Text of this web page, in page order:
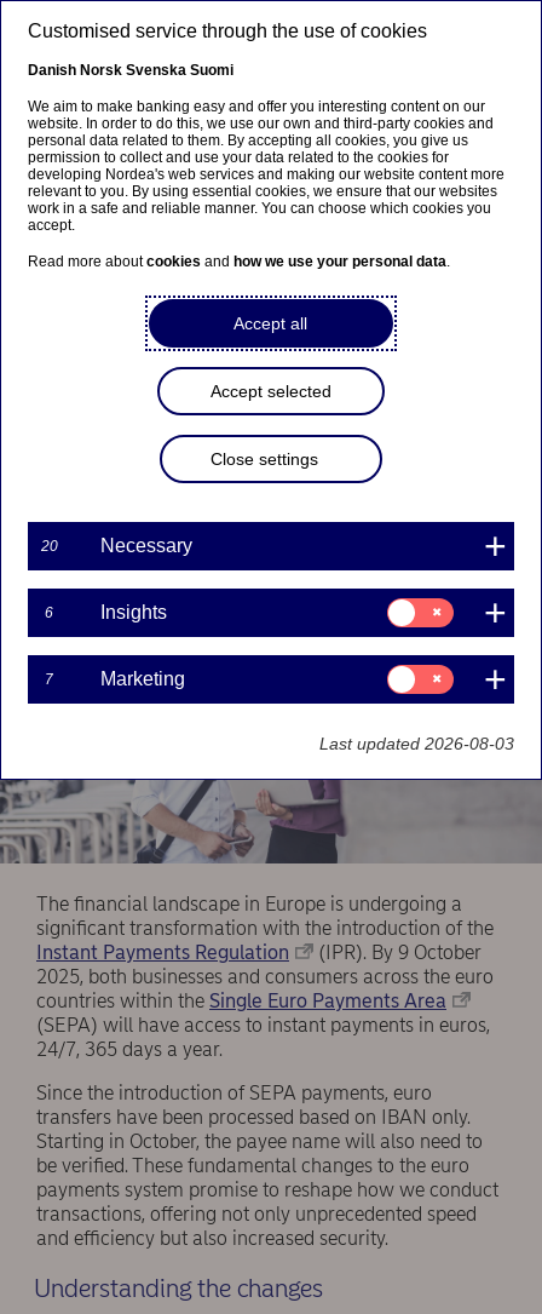
Corporate insights
Instant Payments Regulation:
Get ready for fully automated
verification
03-07-2025
Learn how the upcoming Instant Payments
Regulation is reshaping financial transactions in
Europe and how Nordea’s API solutions can help
The financial landscape in Europe is undergoing a
significant transformation with the introduction of the
Instant Payments Regulation
(IPR). By 9 October
2025, both businesses and consumers across the euro
countries within the Single Euro Payments Area
(SEPA) will have access to instant payments in euros,
24/7, 365 days a year.
Since the introduction of SEPA payments, euro
transfers have been processed based on IBAN only.
Starting in October, the payee name will also need to
be verified. These fundamental changes to the euro
payments system promise to reshape how we conduct
transactions, offering not only unprecedented speed
and efficiency but also increased security.
Understanding the changes
Customised service through the use of cookies
Danish Norsk Svenska Suomi
We aim to make banking easy and offer you interesting content on our
website. In order to do this, we use our own and third-party cookies and
personal data related to them. By accepting all cookies, you give us
permission to collect and use your data related to the cookies for
developing Nordea's web services and making our website content more
relevant to you. By using essential cookies, we ensure that our websites
work in a safe and reliable manner. You can choose which cookies you
accept.
Read more aboutcookies and how we use your personal data.
Accept all
Accept selected
Close settings
20 Necessary
6 Insights
Consent
for:
Insights
7 Marketing
Consent
for:
Marketing
Last updated 2026-08-03